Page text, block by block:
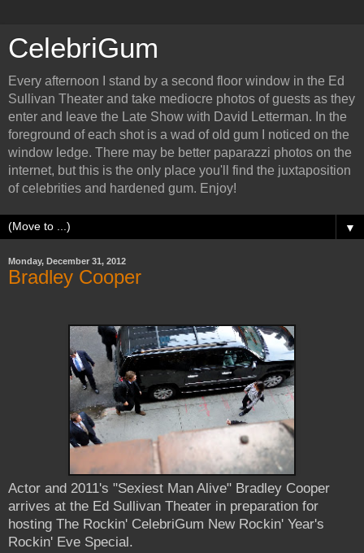
CelebriGum
Every afternoon I stand by a second floor window in the Ed
Sullivan Theater and take mediocre photos of guests as they
enter and leave the Late Show with David Letterman. In the
foreground of each shot is a wad of old gum I noticed on the
window ledge. There may be better paparazzi photos on the
internet, but this is the only place you'll find the juxtaposition
of celebrities and hardened gum. Enjoy!
▼
Monday, December 31, 2012
Bradley Cooper
Actor and 2011's "Sexiest Man Alive" Bradley Cooper
arrives at the Ed Sullivan Theater in preparation for
hosting The Rockin' CelebriGum New Rockin' Year's
Rockin' Eve Special.